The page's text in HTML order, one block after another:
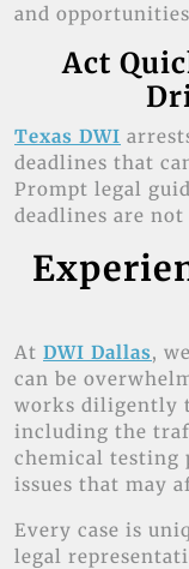
and
Act
Texas DWI
deadlines that
Prompt legal
deadlines are not
At DWI Dallas,
can be
works diligently
including the
chemical testing
issues that may
Every case is
legal